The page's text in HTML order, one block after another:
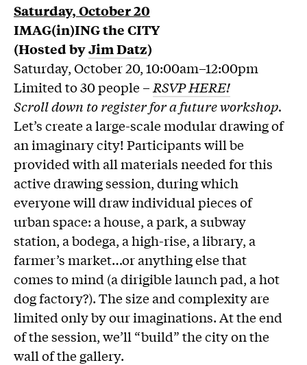
Saturday, October 20
IMAG(in)ING the CITY
(Hosted byJim Datz)
Saturday, October 20, 10:00am–12:00pm
Limited to 30 people – RSVP HERE!
Scroll down to register for a future workshop.
Let’s create a large-scale modular drawing of
an imaginary city! Participants will be
provided with all materials needed for this
active drawing session, during which
everyone will draw individual pieces of
urban space: a house, a park, a subway
station, a bodega, a high-rise, a library, a
farmer’s market…or anything else that
comes to mind (a dirigible launch pad, a hot
dog factory?). The size and complexity are
limited only by our imaginations. At the end
of the session, we’ll “build” the city on the
wall of the gallery.